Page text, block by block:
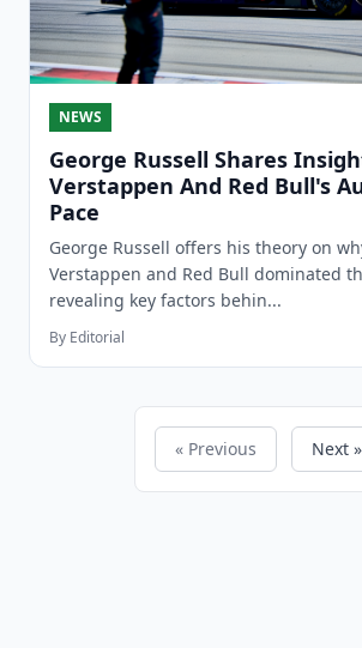
NEWS
George Russell Shares
Verstappen And Red Bull's
Pace
George Russell offers his theory on
Verstappen and Red Bull dominated
revealing key factors behin...
By Editorial
« Previous Next »